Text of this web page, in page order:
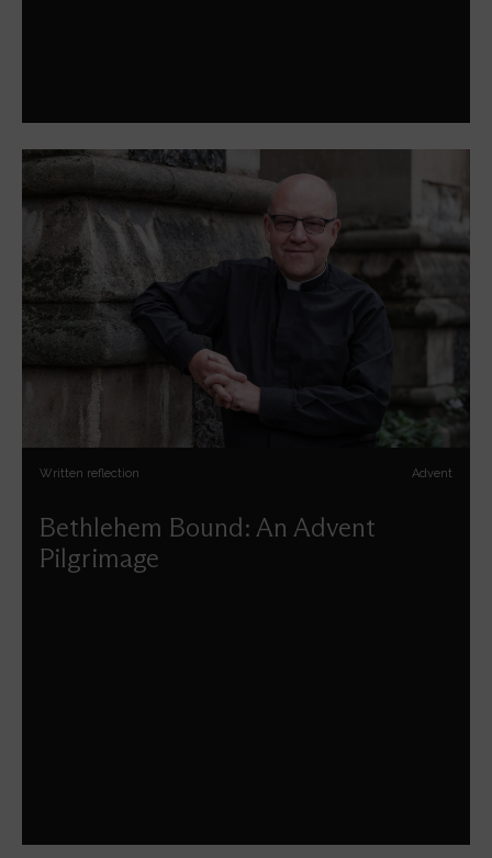
Written reflection Advent
Bethlehem Bound: An Advent
Pilgrimage